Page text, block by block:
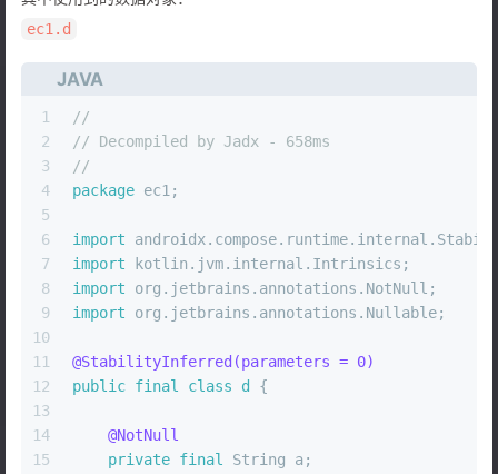
ec1.d
JAVA
1
2
3
4
5
6
7
8
9
10
11
12
13
14
15
//
// Decompiled by Jadx - 658ms
//
package ec1;
import
import kotlin.jvm.internal.Intrinsics;
import org.jetbrains.annotations.NotNull;
import org.jetbrains.annotations.Nullable;
@StabilityInferred(parameters = 0)
public final class d {
@NotNull
private final
String a;